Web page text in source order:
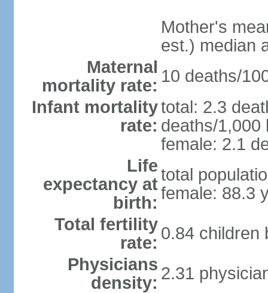
Mother's
est.) median
Maternal
mortality rate: 10 deaths/
Infant mortality
rate:
total: 2.3
deaths/1,000
female: 2.1
Life
expectancy at
birth:
total
female: 88.3
Total fertility
rate: 0.84 children
Physicians
density: 2.31